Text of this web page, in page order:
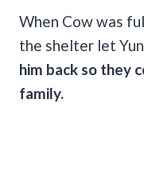
When Cow was
the shelter let
him back so they
family.